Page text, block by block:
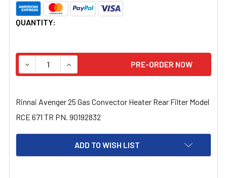
CURRENT
QUANTITY:
DECREASE QUANTITY OF RINNAI AVENGER 25 GAS
INCREASE QUANTITY OF RINNAI AVENGER
Rinnai Avenger 25 Gas Convector Heater Rear Filter Model
RCE 671 TR PN. 90192832
ADD TO WISH LIST